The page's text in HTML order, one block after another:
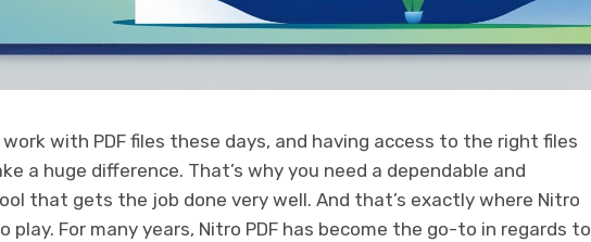
with PDF files these days, and having access to the right files
a huge difference. That’s why you need a dependable and
that gets the job done very well. And that’s exactly where Nitro
play. For many years, Nitro PDF has become the go-to in regards to